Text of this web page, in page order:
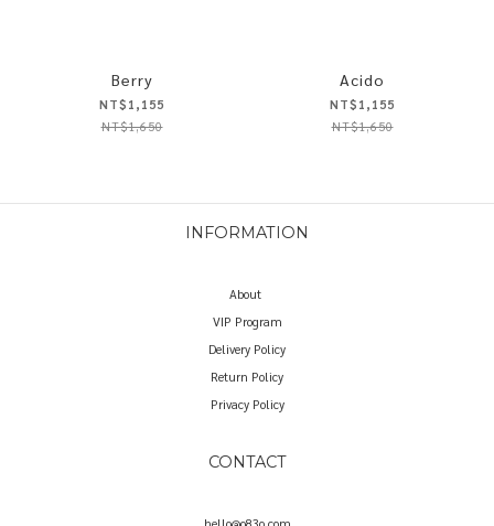
Berry
NT$1,155
NT$1,650
Acido
NT$1,155
NT$1,650
INFORMATION
About
VIP Program
Delivery Policy
Return Policy
Privacy Policy
CONTACT